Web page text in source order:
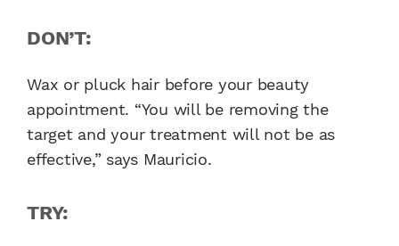
DON’T:
Wax or pluck hair before your beauty
appointment. “You will be removing the
target and your treatment will not be as
effective,” says Mauricio.
TRY: